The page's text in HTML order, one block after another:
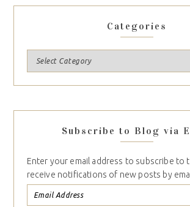
Categories
Subscribe to Blog via
Enter your email address to subscribe to
receive notifications of new posts by